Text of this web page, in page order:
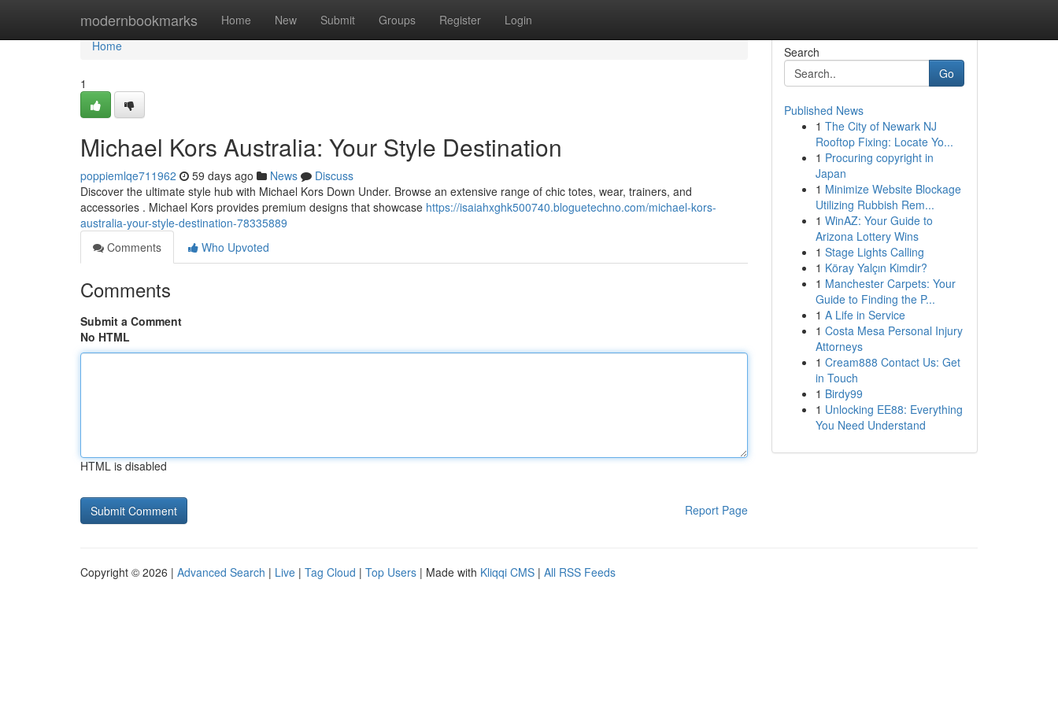
modernbookmarks Home New Submit Groups Register Login
Home
Home
1
Michael Kors Australia: Your Style Destination
poppiemlqe711962 59 days ago News
Discuss
Discover the ultimate style hub with Michael Kors Down Under. Browse an extensive range of chic totes, wear, trainers, and
accessories . Michael Kors provides premium designs that showcase https://isaiahxghk500740.bloguetechno.com/michael-kors-
australia-your-style-destination-78335889
Comments
Who Upvoted
Comments
Submit a Comment
No HTML
HTML is disabled
Report Page
Search
Go
Published News
1 The City of Newark NJ
Rooftop Fixing: Locate Yo...
1 Procuring copyright in
Japan
1 Minimize Website Blockage
Utilizing Rubbish Rem...
1 WinAZ: Your Guide to
Arizona Lottery Wins
1 Stage Lights Calling
1 Köray Yalçın Kimdir?
1 Manchester Carpets: Your
Guide to Finding the P...
1 A Life in Service
1 Costa Mesa Personal Injury
Attorneys
1 Cream888 Contact Us: Get
in Touch
1 Birdy99
1 Unlocking EE88: Everything
You Need Understand
Copyright © 2026 | Advanced Search | Live | Tag Cloud | Top Users | Made with Kliqqi CMS | All RSS Feeds